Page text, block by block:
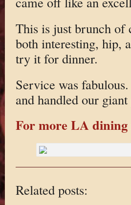
This is just brunch of
both interesting, hip,
try it for dinner.
Service was
and handled our
For more LA dining
Related posts: